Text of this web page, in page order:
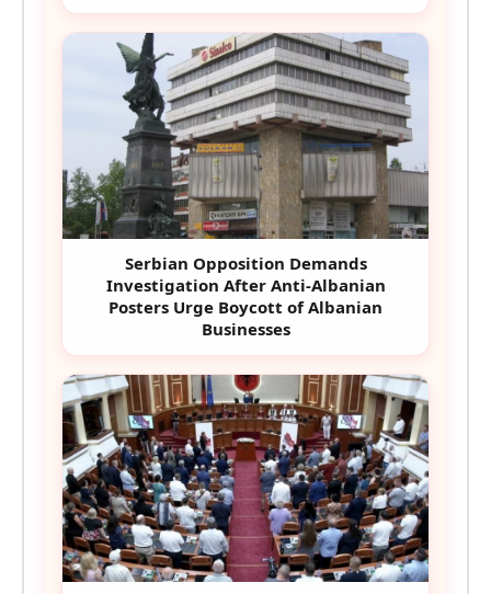
Serbian Opposition Demands
Investigation After Anti-Albanian
Posters Urge Boycott of Albanian
Businesses